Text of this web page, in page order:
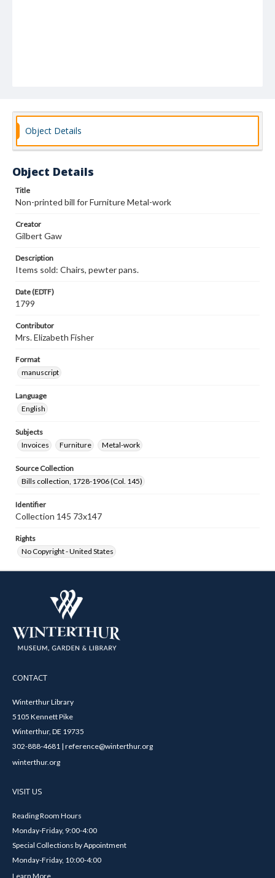
Object Details
Object Details
Title
Non-printed bill for Furniture Metal-work
Creator
Gilbert Gaw
Description
Items sold: Chairs, pewter pans.
Date (EDTF)
1799
Contributor
Mrs. Elizabeth Fisher
Format
manuscript
Language
English
Subjects
Invoices
Furniture Metal-work
Source Collection
Bills collection, 1728-1906 (Col. 145)
Identifier
Collection 145 73x147
Rights
No Copyright - United States
CONTACT
Winterthur Library
5105 Kennett Pike
Winterthur, DE 19735
302-888-4681 | reference@winterthur.org
winterthur.org
VISIT US
Reading Room Hours
Monday-Friday, 9:00-4:00
Special Collections by Appointment
Monday-Friday, 10:00-4:00
Learn More